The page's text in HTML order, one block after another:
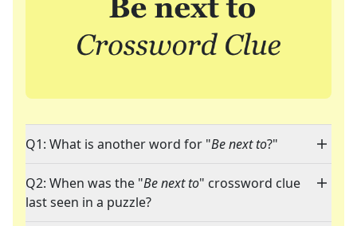
Q1: What is another word for "Be next to?"
Q2: When was the "Be next to" crossword clue
last seen in a puzzle?